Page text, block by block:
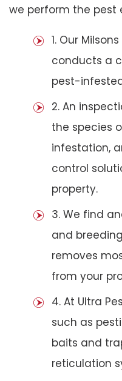
we perform the pest
1. Our
conducts a
pest-
2. An
the species
infestation,
control
property.
3. We find
and
removes
from your
4. At Ultra
such as
baits and
reticulation